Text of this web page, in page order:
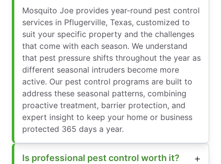
Mosquito Joe provides year-round pest control
services in Pflugerville, Texas, customized to
suit your specific property and the challenges
that come with each season. We understand
that pest pressure shifts throughout the year as
different seasonal intruders become more
active. Our pest control programs are built to
address these seasonal patterns, combining
proactive treatment, barrier protection, and
expert insight to keep your home or business
protected 365 days a year.
Is professional pest control worth it?